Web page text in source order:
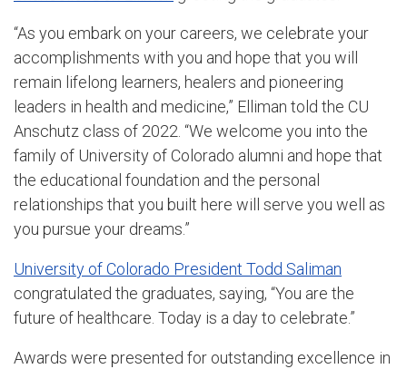
“As you embark on your careers, we celebrate your
accomplishments with you and hope that you will
remain lifelong learners, healers and pioneering
leaders in health and medicine,” Elliman told the CU
Anschutz class of 2022. “We welcome you into the
family of University of Colorado alumni and hope that
the educational foundation and the personal
relationships that you built here will serve you well as
you pursue your dreams.”
University of Colorado President Todd Saliman
congratulated the graduates, saying, “You are the
future of healthcare. Today is a day to celebrate.”
Awards were presented for outstanding excellence in